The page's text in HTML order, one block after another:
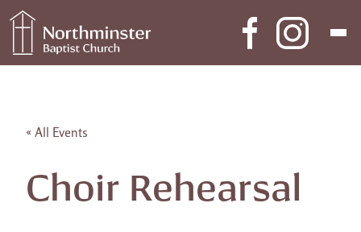
Skip to content
Main Navigation
« All Events
Choir Rehearsal